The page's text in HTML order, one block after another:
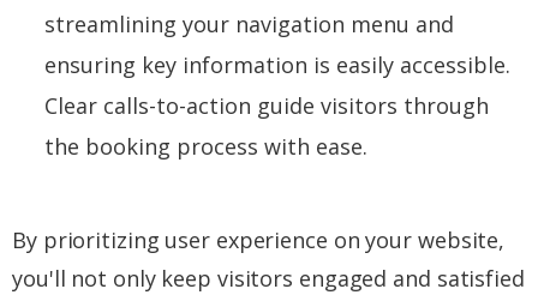
streamlining your navigation menu and
ensuring key information is easily accessible.
Clear calls-to-action guide visitors through
the booking process with ease.
By prioritizing user experience on your website,
you'll not only keep visitors engaged and satisfied